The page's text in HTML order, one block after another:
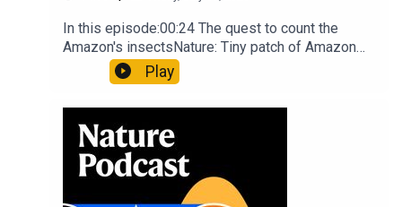
In this episode:00:24 The quest to count the
Amazon's insectsNature: Tiny patch of Amazon
likely holds 40,000 insect species — many new to
science07:31 The orcas that exploded a
so hard it explodes may be playing gameTiktok:
Orcas vs sunfishSubscribe to Nature Briefing, an
unmissable daily round-up of science news,
opinion and analysis free in your inbox every
weekday.
Play